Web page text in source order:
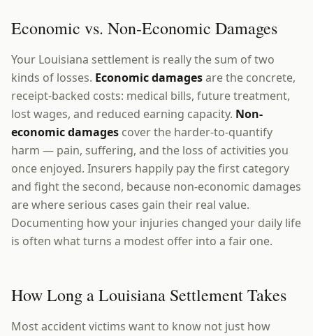
Economic vs. Non-Economic Damages
Your Louisiana settlement is really the sum of two
kinds of losses. Economic damagesare the concrete,
receipt-backed costs: medical bills, future treatment,
lost wages, and reduced earning capacity. Non-
economic damages cover the harder-to-quantify
harm — pain, suffering, and the loss of activities you
once enjoyed. Insurers happily pay the first category
and fight the second, because non-economic damages
are where serious cases gain their real value.
Documenting how your injuries changed your daily life
is often what turns a modest offer into a fair one.
How Long a Louisiana Settlement Takes
Most accident victims want to know not just how